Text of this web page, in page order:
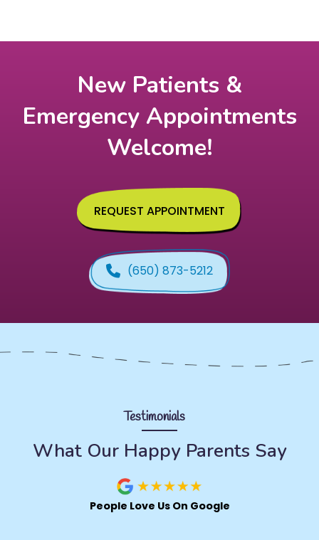
New Patients &
Emergency Appointments
Welcome!
REQUEST APPOINTMENT
(650) 873-5212
Testimonials
What Our Happy Parents Say
People Love Us On Google